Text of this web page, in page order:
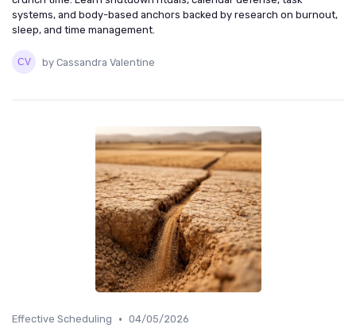
systems, and body-based anchors backed by research on burnout,
sleep, and time management.
by Cassandra Valentine
Effective Scheduling • 04/05/2026